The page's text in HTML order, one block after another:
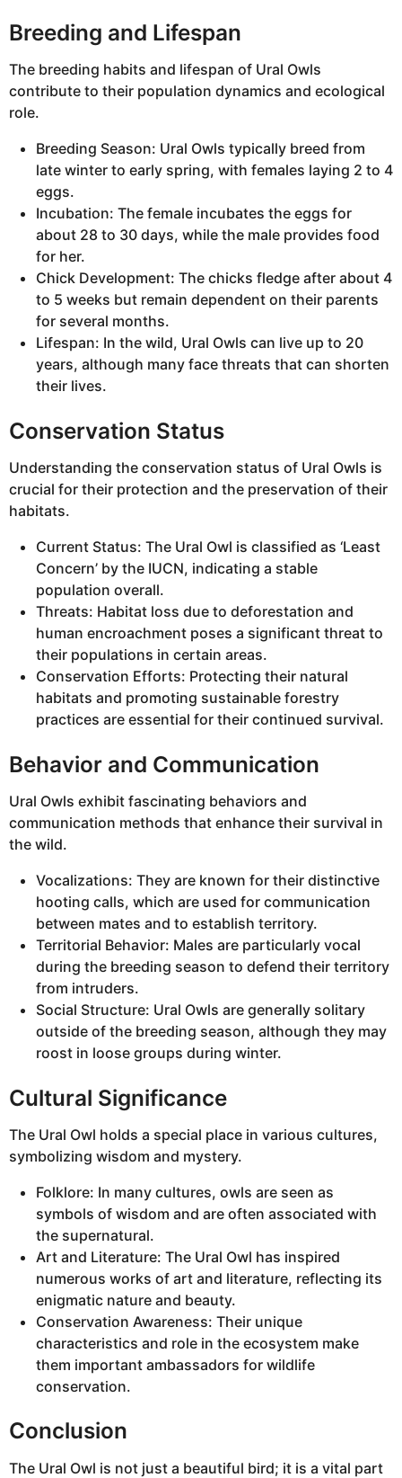
Breeding and Lifespan
The breeding habits and lifespan of Ural Owls
contribute to their population dynamics and ecological
role.
Breeding Season: Ural Owls typically breed from
late winter to early spring, with females laying 2 to 4
eggs.
Incubation: The female incubates the eggs for
about 28 to 30 days, while the male provides food
for her.
Chick Development: The chicks fledge after about 4
to 5 weeks but remain dependent on their parents
for several months.
Lifespan: In the wild, Ural Owls can live up to 20
years, although many face threats that can shorten
their lives.
Conservation Status
Understanding the conservation status of Ural Owls is
crucial for their protection and the preservation of their
habitats.
Current Status: The Ural Owl is classified as ‘Least
Concern’ by the IUCN, indicating a stable
population overall.
Threats: Habitat loss due to deforestation and
human encroachment poses a significant threat to
their populations in certain areas.
Conservation Efforts: Protecting their natural
habitats and promoting sustainable forestry
practices are essential for their continued survival.
Behavior and Communication
Ural Owls exhibit fascinating behaviors and
communication methods that enhance their survival in
the wild.
Vocalizations: They are known for their distinctive
hooting calls, which are used for communication
between mates and to establish territory.
Territorial Behavior: Males are particularly vocal
during the breeding season to defend their territory
from intruders.
Social Structure: Ural Owls are generally solitary
outside of the breeding season, although they may
roost in loose groups during winter.
Cultural Significance
The Ural Owl holds a special place in various cultures,
symbolizing wisdom and mystery.
Folklore: In many cultures, owls are seen as
symbols of wisdom and are often associated with
the supernatural.
Art and Literature: The Ural Owl has inspired
numerous works of art and literature, reflecting its
enigmatic nature and beauty.
Conservation Awareness: Their unique
characteristics and role in the ecosystem make
them important ambassadors for wildlife
conservation.
Conclusion
The Ural Owl is not just a beautiful bird; it is a vital part